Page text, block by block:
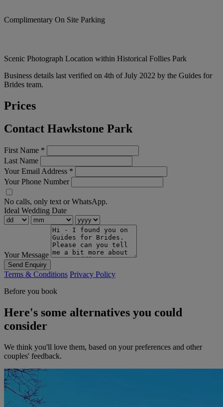
Complimentary On Site Parking
Scenic Photograph Location within Historical Follies Park
Business details last verified on 4th of July 2022 by the Guides for
Brides team.
Prices
Contact Hawkstone Park
First Name *
Last Name
Your Email Address *
Your Phone Number
No calls, only text or WhatsApp.
Ideal Wedding Date
Your Message
Send Enquiry
Terms & Conditions Privacy Policy
Before you book
Here's some alternatives you could
consider
We think you'll love them, based on your preferences and other
couples' feedback.